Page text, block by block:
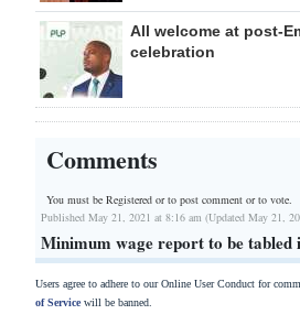
All welcome at post-
celebration
Comments
You must be Registered orto post comment or to vote.
Published May 21, 2021 at 8:16 am (Updated May 21,
Minimum wage report to be tabled
Users agree to adhere to our Online User Conduct for
of Servicewill be banned.